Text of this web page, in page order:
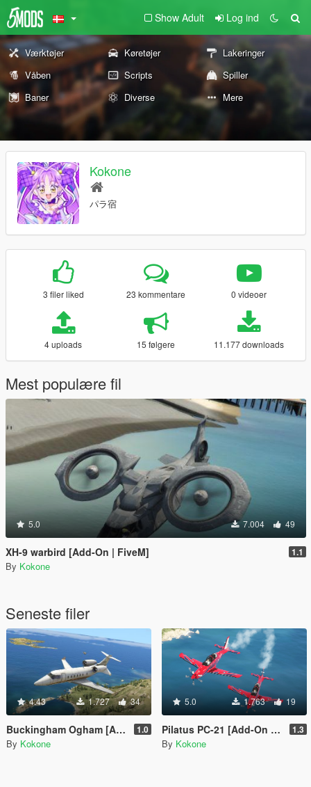
Show Adult Log ind
Værktøjer Køretøjer
Lakeringer
Våben
Scripts
Spiller
Baner
Diverse Mere
Kokone
パラ宿
3 filer liked 23 kommentare 0 videoer
4 uploads 15 følgere 11.177 downloads
Mest populære fil
5.0 7.004 49
XH-9 warbird [Add-On | FiveM] 1.1
By Kokone
Seneste filer
4.43 1.727 34
Buckingham Ogham [Add-On | FiveM | Tuning | Template] 1.0
By Kokone
5.0 1.763 19
Pilatus PC-21 [Add-On | FiveM | Template] 1.3
By Kokone